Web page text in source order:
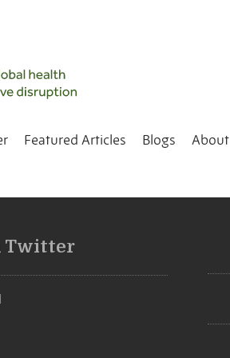
Featured Articles Blogs About
Twitter